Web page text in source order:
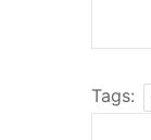
Tags: